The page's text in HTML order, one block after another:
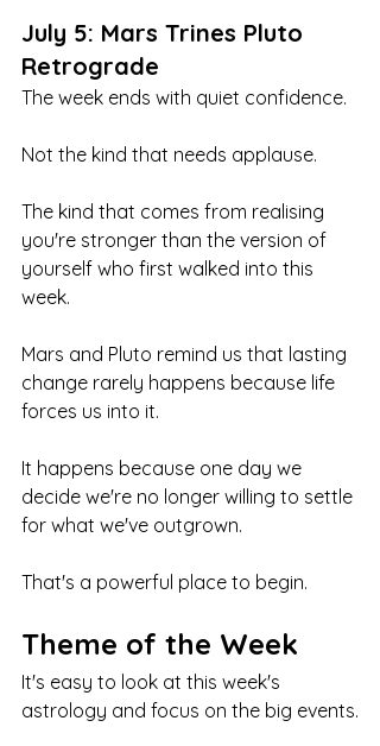
July 5: Mars Trines Pluto
Retrograde
The week ends with quiet confidence.
Not the kind that needs applause.
The kind that comes from realising
you're stronger than the version of
yourself who first walked into this
week.
Mars and Pluto remind us that lasting
change rarely happens because life
forces us into it.
It happens because one day we
decide we're no longer willing to settle
for what we've outgrown.
That's a powerful place to begin.
Theme of the Week
It's easy to look at this week's
astrology and focus on the big events.